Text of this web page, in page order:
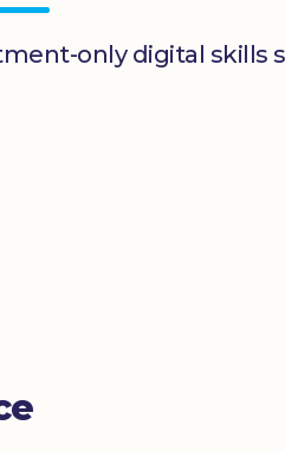
only digital skills